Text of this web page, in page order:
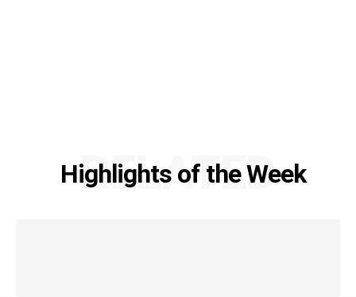
Highlights of the Week
RELATED